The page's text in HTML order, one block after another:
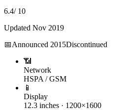
6.4/ 10
Updated Nov 2019
📅Announced 2015Discontinued
📶
Network
HSPA / GSM
📱
Display
12.3 inches · 1200×1600